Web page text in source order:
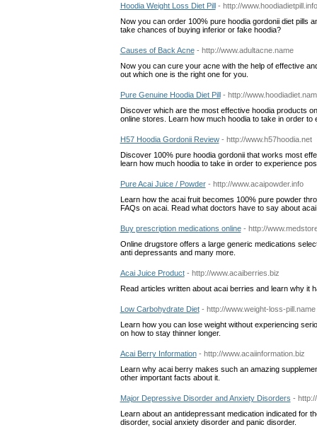
Hoodia Weight Loss Diet Pill - http://www.hoodiadietpill.info
Now you can order 100% pure hoodia gordonii diet pills
take chances of buying inferior or fake hoodia?
Causes of Back Acne - http://www.adultacne.name
Now you can cure your acne with the help of effective
out which one is the right one for you.
Pure Genuine Hoodia Diet Pill - http://
Discover which are the most effective hoodia products
online stores. Learn how much hoodia to take in order to
H57 Hoodia Gordonii Review - http://www.h57hoodia.net
Discover 100% pure hoodia gordonii that works most
learn how much hoodia to take in order to experience
Pure Acai Juice / Powder - http://www.acaipowder.info
Learn how the acai fruit becomes 100% pure powder
FAQs on acai. Read what doctors have to say about
Buy prescription medications online - http://
Online drugstore offers a large generic medications
anti depressants and many more.
Acai Juice Product - http://www.acaiberries.biz
Read articles written about acai berries and learn why it
Low Carbohydrate Diet - http://www.weight-loss-pill.name
Learn how you can lose weight without experiencing
on how to stay thinner longer.
Acai Berry Information - http://www.acaiinformation.biz
Learn why acai berry makes such an amazing
other important facts about it.
Major Depressive Disorder and Anxiety Disorders -
Learn about an antidepressant medication indicated for
disorder, social anxiety disorder and panic disorder.